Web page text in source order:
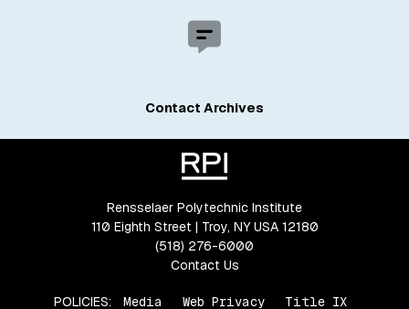
Contact Archives
Rensselaer Polytechnic Institute
110 Eighth Street | Troy, NY USA 12180
(518) 276-6000
Contact Us
POLICIES: Media Web Privacy Title IX